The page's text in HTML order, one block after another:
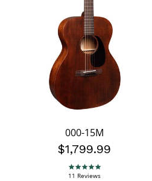
000-15M
$1,799.99
5.0 star rating
11 Reviews